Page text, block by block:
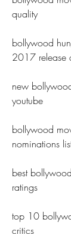
quality
bollywood
2017 release
new
youtube
bollywood
nominations
best
ratings
top 10
critics